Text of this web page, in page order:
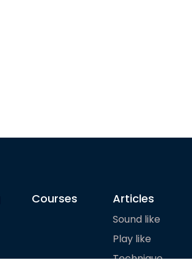
Courses Articles
Sound like
Play like
Technique